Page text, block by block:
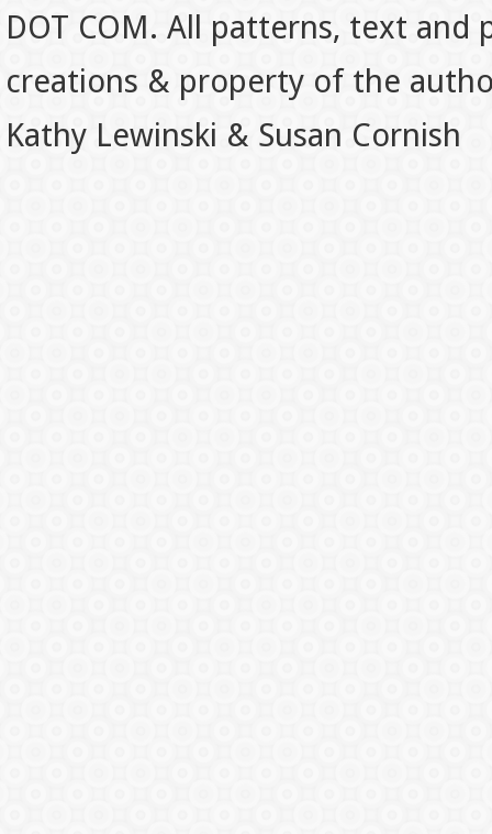
DOT COM. All patterns, text
creations & property of the
Kathy Lewinski & Susan Cornish